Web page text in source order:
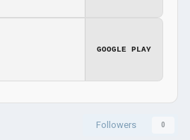
GOOGLE PLAY
Followers 0